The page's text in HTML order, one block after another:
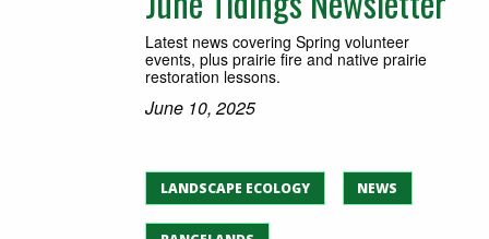
Latest news covering Spring volunteer
events, plus prairie fire and native prairie
restoration lessons.
June 10, 2025
LANDSCAPE ECOLOGY NEWS